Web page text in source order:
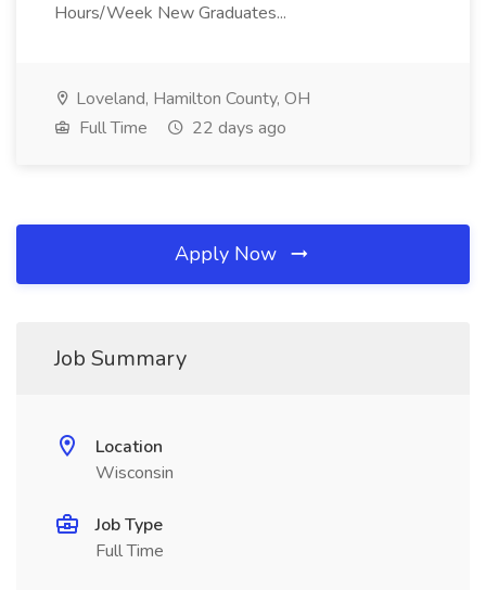
Hours/Week New Graduates...
Loveland, Hamilton County, OH
Full Time
22 days ago
Apply Now
Job Summary
Location
Wisconsin
Job Type
Full Time